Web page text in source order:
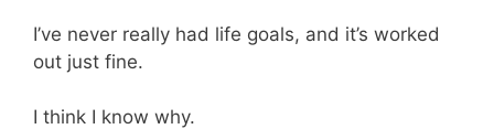
I’ve never really had life goals, and it’s worked
out just fine.
I think I know why.